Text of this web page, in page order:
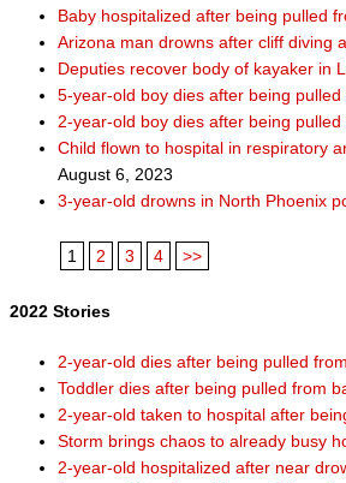
Baby hospitalized after being pulled
Arizona man drowns after cliff diving
Deputies recover body of kayaker in
5-year-old boy dies after being
2-year-old boy dies after being
Child flown to hospital in respiratory
August 6, 2023
3-year-old drowns in North Phoenix
1 2 3 4 >>
2022 Stories
2-year-old dies after being pulled
Toddler dies after being pulled from
2-year-old taken to hospital after
Storm brings chaos to already busy
2-year-old hospitalized after near